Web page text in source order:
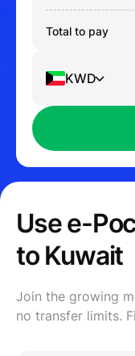
Total to pay
KWD
Use e-
to Kuwait
Join the growing
no transfer limits.